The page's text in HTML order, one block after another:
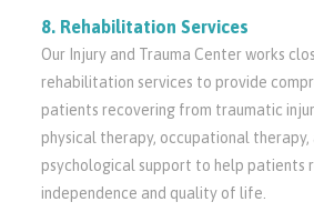
8. Rehabilitation Services
Our Injury and Trauma Center works
rehabilitation services to provide
patients recovering from traumatic
physical therapy, occupational therapy,
psychological support to help patients
independence and quality of life.